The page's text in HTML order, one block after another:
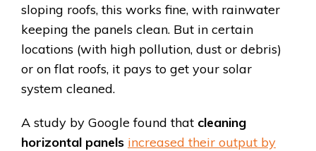
sloping roofs, this works fine, with rainwater
keeping the panels clean. But in certain
locations (with high pollution, dust or debris)
or on flat roofs, it pays to get your solar
system cleaned.
A study by Google found that cleaning
horizontal panels increased their output by